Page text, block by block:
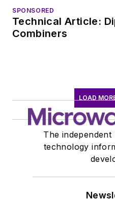
SPONSORED
Technical Article:
Combiners
LOAD
The independent
technology